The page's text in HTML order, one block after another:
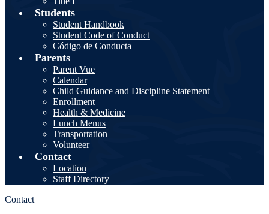
Students
Student Handbook
Student Code of Conduct
Código de Conducta
Parents
Parent Vue
Calendar
Child Guidance and Discipline Statement
Enrollment
Health & Medicine
Lunch Menus
Transportation
Volunteer
Contact
Location
Staff Directory
Contact